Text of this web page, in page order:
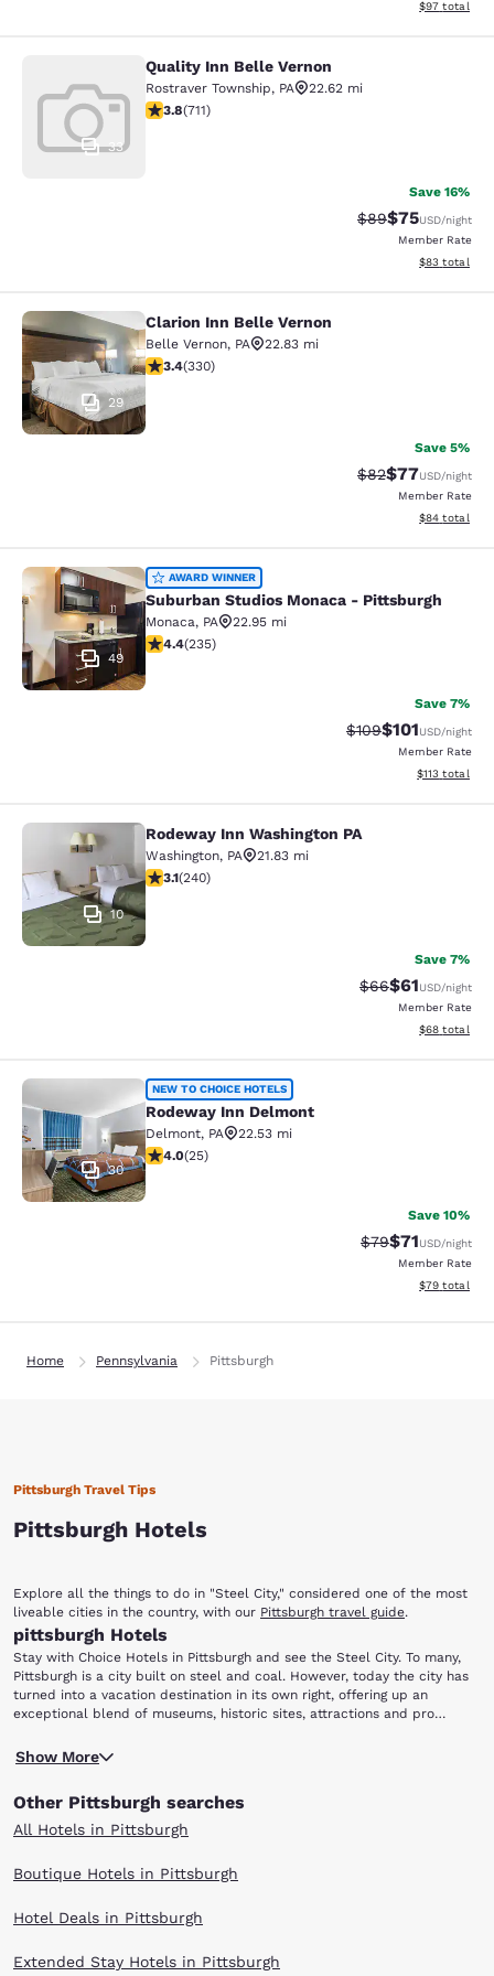
View
$97 total
Quality Inn Belle Vernon
33
Quality Inn Belle Vernon
Rostraver Township, PA
22.62 mi
3.78 stars rating. Good. 711 reviews
3.8(711)
Save 16%
Strikethrough
$89Discounted
$75USD/night
Member Rate
View
$83 total
Clarion Inn Belle Vernon
29
Clarion Inn Belle Vernon
Belle Vernon, PA
22.83 mi
3.41 stars rating. Good. 330 reviews
3.4(330)
Save 5%
Strikethrough
$82Discounted
$77USD/night
Member Rate
View
$84 total
Suburban Studios Monaca -
49
AWARD WINNER
Suburban Studios Monaca - Pittsburgh
Monaca, PA
22.95 mi
4.37 stars rating. Excellent. 235 reviews
4.4(235)
Save 7%
Strikethrough Rate:
$109Discounted
$101USD/night
Member Rate
View
$113 total
Rodeway Inn Washington PA
10
Rodeway Inn Washington PA
Washington, PA
21.83 mi
3.08 stars rating. Fair. 240 reviews
3.1(240)
Save 7%
Strikethrough
$66Discounted
$61USD/night
Member Rate
View
$68 total
Rodeway Inn Delmont
30
NEW TO CHOICE HOTELS
Rodeway Inn Delmont
Delmont, PA
22.53 mi
4 stars rating. Very Good. 25 reviews
4.0(25)
Save 10%
Strikethrough
$79Discounted
$71USD/night
Member Rate
View
$79 total
Home Pennsylvania Pittsburgh
Pittsburgh Travel Tips
Pittsburgh Hotels
Explore all the things to do in "Steel City," considered one of the most
liveable cities in the country, with our Pittsburgh travel guide.
pittsburgh Hotels
Stay with Choice Hotels in Pittsburgh and see the Steel City. To many,
Pittsburgh is a city built on steel and coal. However, today the city has
turned into a vacation destination in its own right, offering up an
exceptional blend of museums, historic sites, attractions and pro
offer, staying with Choice Hotels in Pittsburgh is a good place to start.
Pittsburgh has a rich sports history and an army of diehard fans
devoted to the Steelers, Penguins and Pirates. Attending a game while in
overlooking the water from Heinz Field and PNC Park (home of the NFL’s
Steelers and Major League Baseball’s Pirates, respectively) makes for
known) and see the Cathedral of Learning, the tallest educational
Basketball fans can also watch the Division I Pitt Panthers play a game
Show More
Other Pittsburgh searches
All Hotels in Pittsburgh
Boutique Hotels in Pittsburgh
Hotel Deals in Pittsburgh
Extended Stay Hotels in Pittsburgh